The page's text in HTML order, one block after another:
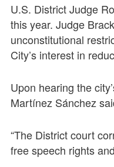
U.S. District Judge
this year. Judge
unconstitutional
City’s interest in
Upon hearing the
Martínez Sánchez
“The District court
free speech rights